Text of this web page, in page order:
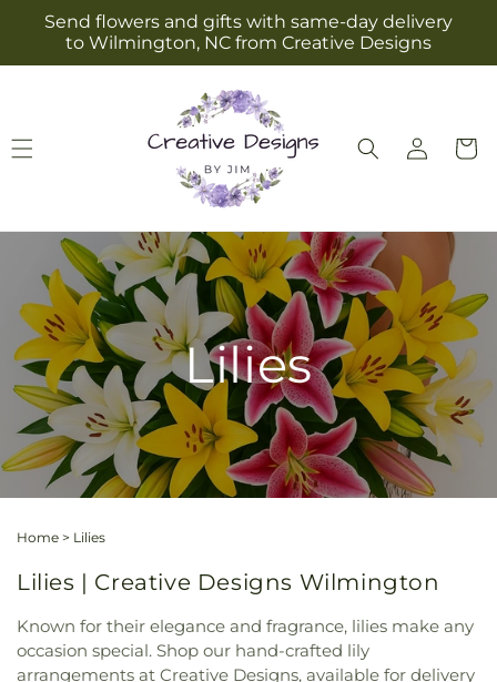
Skip to
content
Send flowers and gifts with same-day delivery
to Wilmington, NC from Creative Designs
Log
in
Cart
Lilies
Home > Lilies
Lilies | Creative Designs Wilmington
Known for their elegance and fragrance, lilies make any
occasion special. Shop our hand-crafted lily
arrangements at Creative Designs, available for delivery